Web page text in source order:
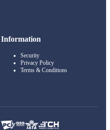
Information
Security
Privacy Policy
Terms & Conditions